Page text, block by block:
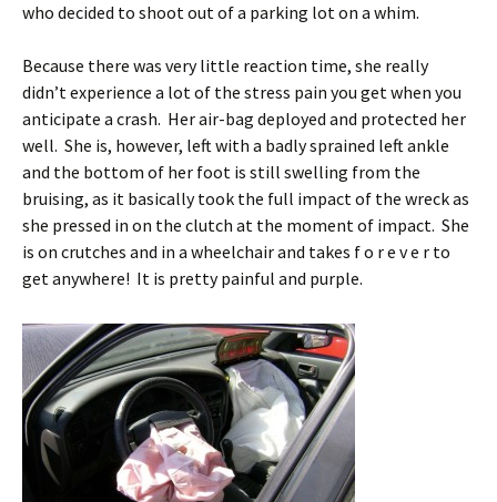
who decided to shoot out of a parking lot on a whim.
Because there was very little reaction time, she really
didn’t experience a lot of the stress pain you get when you
anticipate a crash. Her air-bag deployed and protected her
well. She is, however, left with a badly sprained left ankle
and the bottom of her foot is still swelling from the
bruising, as it basically took the full impact of the wreck as
she pressed in on the clutch at the moment of impact. She
is on crutches and in a wheelchair and takes f o r e v e r to
get anywhere! It is pretty painful and purple.